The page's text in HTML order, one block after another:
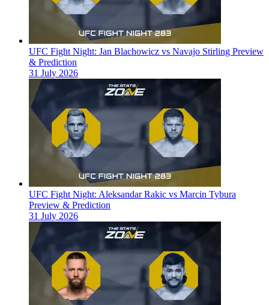
UFC Fight Night: Jan Blachowicz vs Navajo Stirling Preview
& Prediction
31 July 2026
UFC Fight Night: Aleksandar Rakic vs Marcin Tybura
Preview & Prediction
31 July 2026